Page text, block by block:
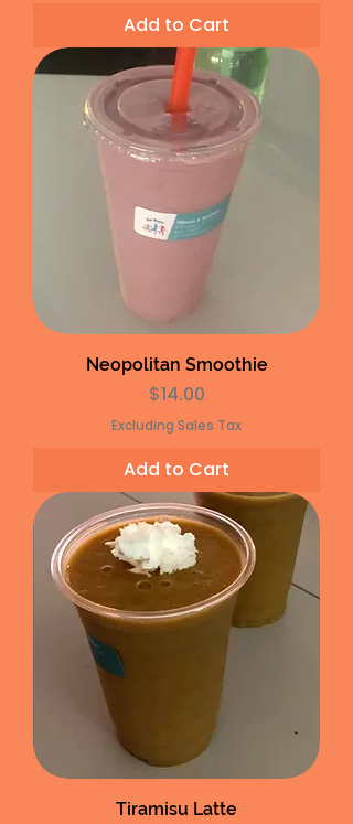
Add to Cart
Neopolitan Smoothie
Price
$14.00
Excluding Sales Tax
Add to Cart
Tiramisu Latte